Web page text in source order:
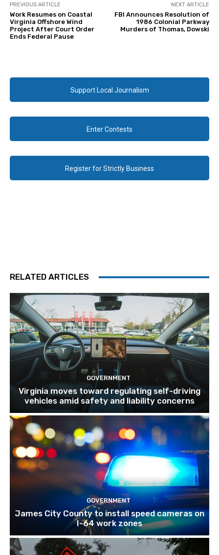
PREVIOUS ARTICLE
Work Resumes on Coastal
Virginia Offshore Wind
Project After Court Order
Ends Federal Pause
NEXT ARTICLE
FBI Announces Resolution of
1986 Colonial Parkway
Murders of Thomas, Dowski
Support Local Journalism
Enter Contests
Register for Strictly Business
RELATED ARTICLES
GOVERNMENT
Virginia moves toward regulating self-driving
vehicles amid safety and liability concerns
GOVERNMENT
James City County to install speed cameras on
I-64 work zones